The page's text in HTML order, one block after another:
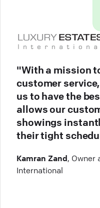
"With a mission
customer
us to have the
allows our
showings
their tight
Kamran Zand, Owner
International